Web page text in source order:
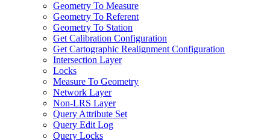
Geometry To Measure
Geometry To Referent
Geometry To Station
Get Calibration Configuration
Get Cartographic Realignment Configuration
Intersection Layer
Locks
Measure To Geometry
Network Layer
Non-LRS Layer
Query Attribute Set
Query Edit Log
Query Locks